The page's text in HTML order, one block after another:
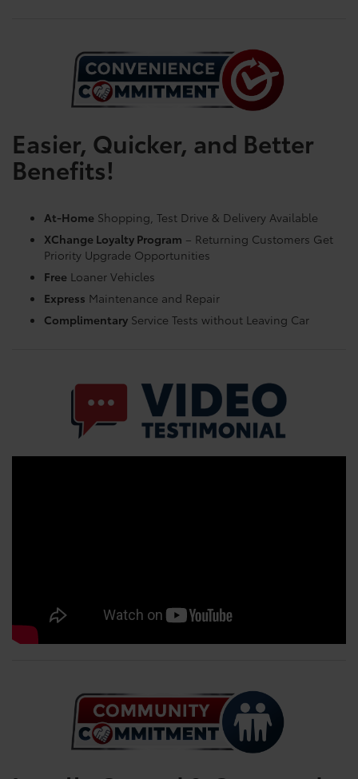
Easier, Quicker, and Better
Benefits!
At-Home Shopping, Test Drive & Delivery Available
XChange Loyalty Program – Returning Customers Get
Priority Upgrade Opportunities
Free Loaner Vehicles
Express Maintenance and Repair
Complimentary Service Tests without Leaving Car